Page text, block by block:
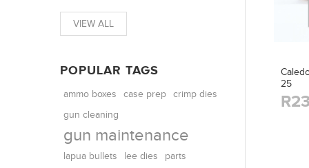
25
VIEW ALL
POPULAR TAGS
ammo boxes case prep
crimp dies
gun cleaning
gun maintenance
lapua bullets lee dies parts